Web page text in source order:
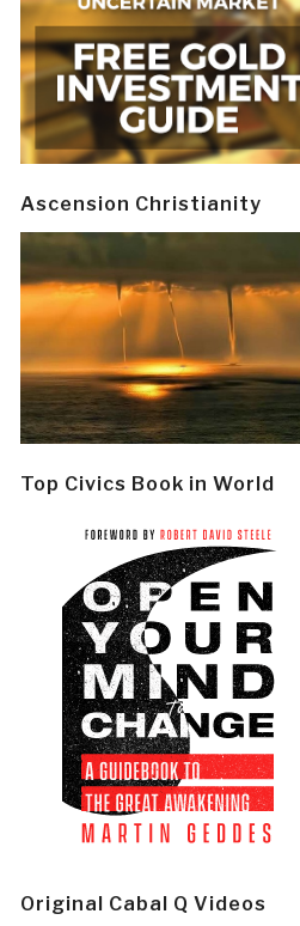
Ascension Christianity
Top Civics Book in World
Original Cabal Q Videos